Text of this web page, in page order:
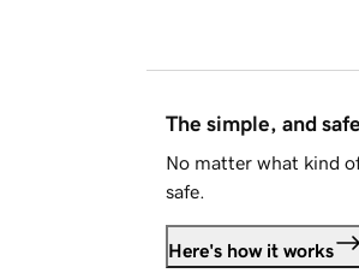
The simple, and
No matter what kind
safe.
Here's how it works